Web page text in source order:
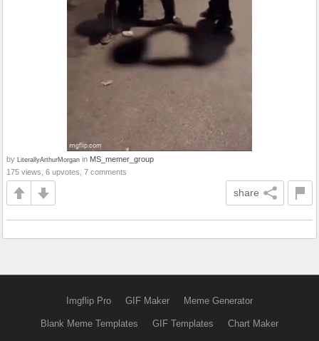
by LiterallyArthurMorgan in MS_memer_group
175 views, 6 upvotes, 7 comments
share
Imgflip Pro GIF Maker Meme Generator
Blank Meme Templates GIF Templates Chart Maker